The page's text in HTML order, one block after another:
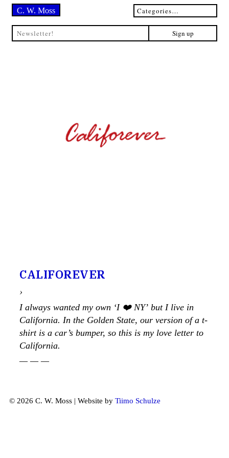
C. W. Moss
CALIFOREVER
›
I always wanted my own ‘I ❤️ NY’ but I live in
California. In the Golden State, our version of a t-
shirt is a car’s bumper, so this is my love letter to
California.
— — —
© 2026 C. W. Moss | Website by Tiimo Schulze